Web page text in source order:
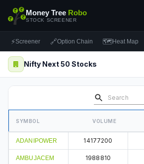
Money Tree Robo
STOCK SCREENER
⚡Screener 🔗Option Chain 🗺Heat Map
Nifty Next 50 Stocks
SYMBOL VOLUME
ADANIPOWER 14177200
AMBUJACEM 1988810